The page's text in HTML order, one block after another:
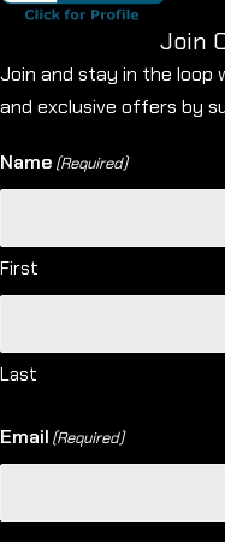
Join
Join and stay in the loop
and exclusive offers by
Name (Required)
First
Last
Email (Required)